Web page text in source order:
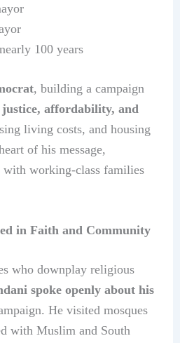
100 years
, building a campaign
justice, affordability, and
living costs, and housing
of his message,
working-class families
in Faith and Community
who downplay religious
spoke openly about his
He visited mosques
with Muslim and South